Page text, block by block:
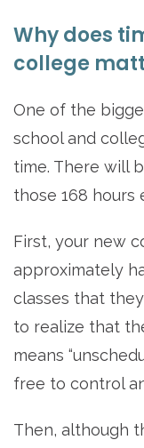
Why does
college
One of the
school and
time. There will
those 168 hours
First, your new
approximately
classes that
to realize that
means
free to control
Then, although